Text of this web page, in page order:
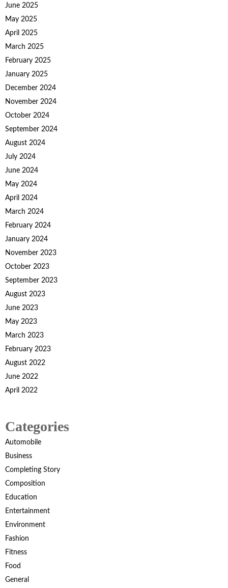
June 2025
May 2025
April 2025
March 2025
February 2025
January 2025
December 2024
November 2024
October 2024
September 2024
August 2024
July 2024
June 2024
May 2024
April 2024
March 2024
February 2024
January 2024
November 2023
October 2023
September 2023
August 2023
June 2023
May 2023
March 2023
February 2023
August 2022
June 2022
April 2022
Categories
Automobile
Business
Completing Story
Composition
Education
Entertainment
Environment
Fashion
Fitness
Food
General